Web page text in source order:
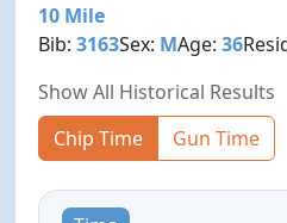
10 Mile
Bib:3163Sex: MAge:36
Show All Historical Results
Chip Time
Gun Time